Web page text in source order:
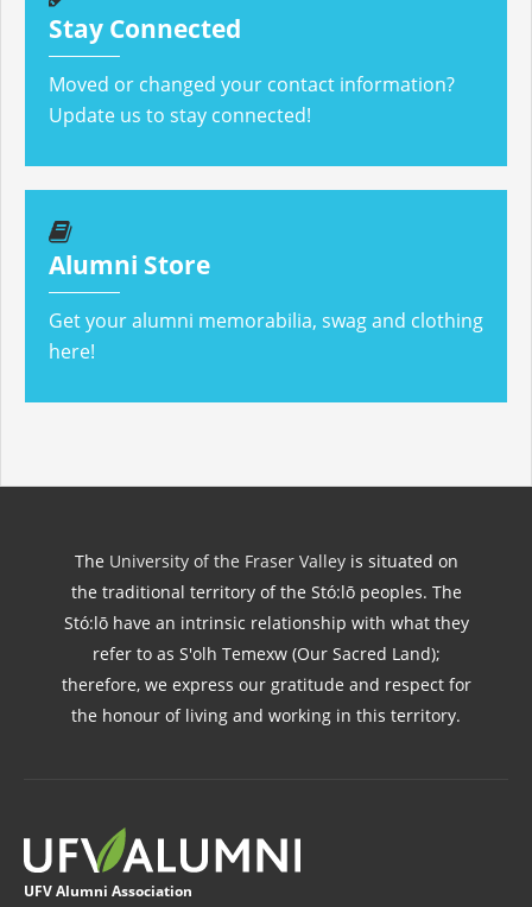
Stay Connected
Moved or changed your contact information?
Update us to stay connected!
Alumni Store
Get your alumni memorabilia, swag and clothing
here!
The University of the Fraser Valleyis situated on
the traditional territory of the Stó:lō peoples. The
Stó:lō have an intrinsic relationship with what they
refer to as S'olh Temexw (Our Sacred Land);
therefore, we express our gratitude and respect for
the honour of living and working in this territory.
UFV Alumni Association